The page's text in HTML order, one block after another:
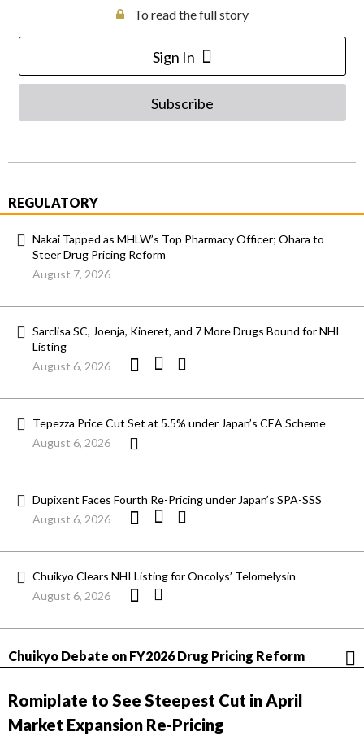
To read the full story
Sign In
Subscribe
REGULATORY
Nakai Tapped as MHLW’s Top Pharmacy Officer; Ohara to
Steer Drug Pricing Reform
August 7, 2026
Sarclisa SC, Joenja, Kineret, and 7 More Drugs Bound for NHI
Listing
August 6, 2026
Tepezza Price Cut Set at 5.5% under Japan’s CEA Scheme
August 6, 2026
Dupixent Faces Fourth Re-Pricing under Japan’s SPA-SSS
August 6, 2026
Chuikyo Clears NHI Listing for Oncolys’ Telomelysin
August 6, 2026
Chuikyo Debate on FY2026 Drug Pricing Reform
Romiplate to See Steepest Cut in April
Market Expansion Re-Pricing